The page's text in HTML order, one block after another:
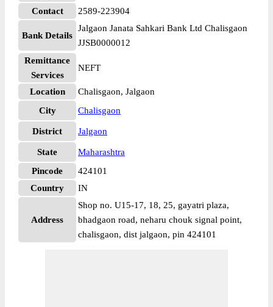
Contact 2589-223904
Bank Details
Jalgaon Janata Sahkari Bank Ltd Chalisgaon
JJSB0000012
Remittance
Services
NEFT
Location
Chalisgaon, Jalgaon
City
Chalisgaon
District Jalgaon
State
Maharashtra
Pincode
424101
Country
IN
Address
Shop no. U15-17, 18, 25, gayatri plaza,
bhadgaon road, neharu chouk signal point,
chalisgaon, dist jalgaon, pin 424101